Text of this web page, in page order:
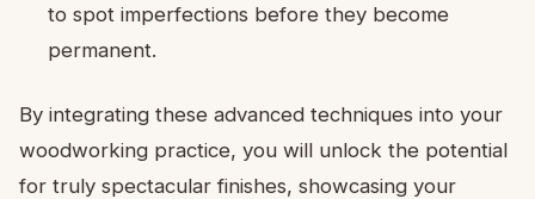
to spot imperfections before they become
permanent.
By integrating these advanced techniques into your
woodworking practice, you will unlock the potential
for truly spectacular finishes, showcasing your